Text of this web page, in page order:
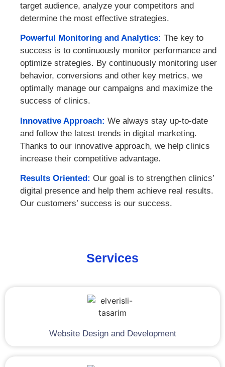
target audience, analyze your competitors and
determine the most effective strategies.
Powerful Monitoring and Analytics: The key to
success is to continuously monitor performance and
optimize strategies. By continuously monitoring user
behavior, conversions and other key metrics, we
optimally manage our campaigns and maximize the
success of clinics.
Innovative Approach: We always stay up-to-date
and follow the latest trends in digital marketing.
Thanks to our innovative approach, we help clinics
increase their competitive advantage.
Results Oriented: Our goal is to strengthen clinics’
digital presence and help them achieve real results.
Our customers’ success is our success.
Services
Website Design and Development